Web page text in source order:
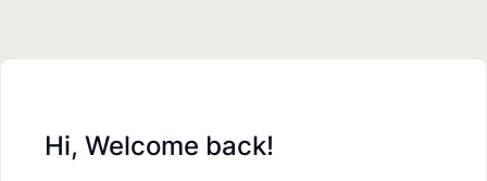
Hi, Welcome back!